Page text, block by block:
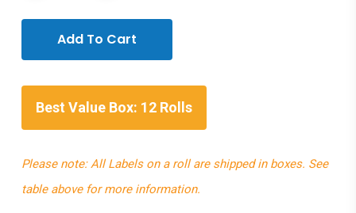
Add To Cart
Best Value Box: 12 Rolls
Please note: All Labels on a roll are shipped in boxes. See
table above for more information.